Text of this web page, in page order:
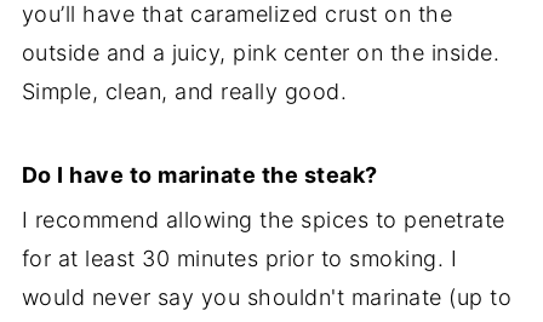
you’ll have that caramelized crust on the
outside and a juicy, pink center on the inside.
Simple, clean, and really good.
Do I have to marinate the steak?
I recommend allowing the spices to penetrate
for at least 30 minutes prior to smoking. I
would never say you shouldn't marinate (up to